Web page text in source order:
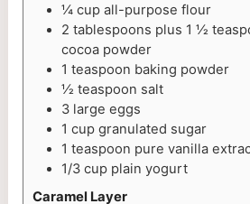
¼ cup all-purpose flour
2 tablespoons plus 1 ½
cocoa powder
1 teaspoon baking powder
½ teaspoon salt
3 large eggs
1 cup granulated sugar
1 teaspoon pure vanilla
1/3 cup plain yogurt
Caramel Layer